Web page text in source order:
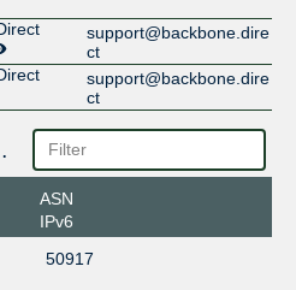
support@backbone.dire
ct
support@backbone.dire
ct
ASN
IPv6
50917